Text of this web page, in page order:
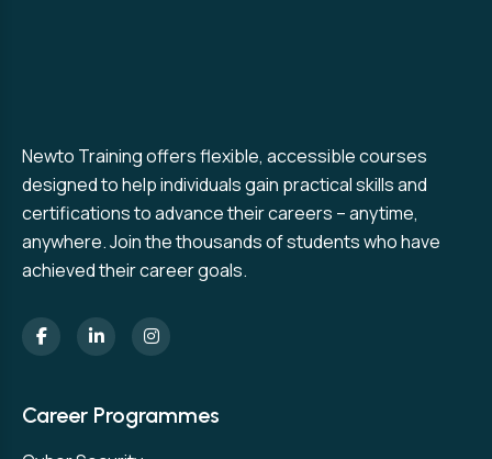
Newto Training offers flexible, accessible courses
designed to help individuals gain practical skills and
certifications to advance their careers – anytime,
anywhere. Join the thousands of students who have
achieved their career goals.
Career Programmes